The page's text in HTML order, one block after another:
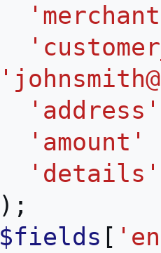
'address'
'amount'
'details'
);
$fields [